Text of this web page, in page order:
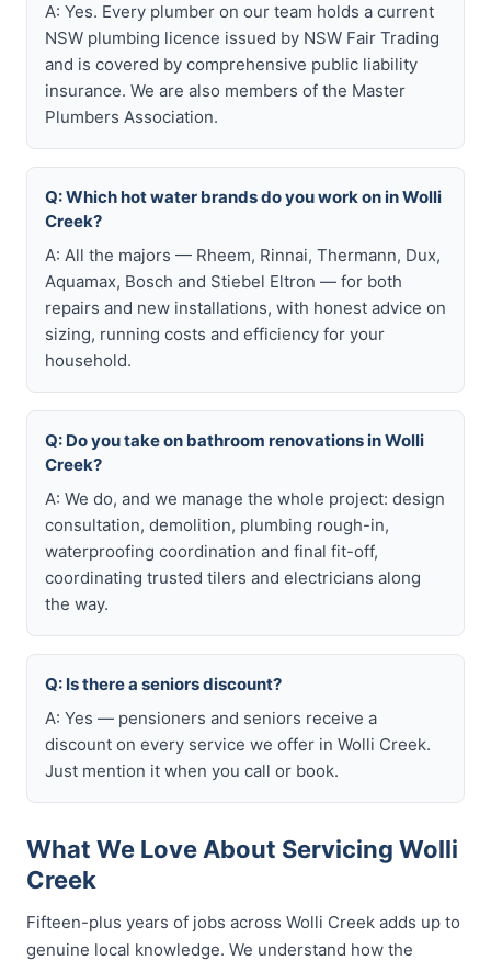
A: Yes. Every plumber on our team holds a current
NSW plumbing licence issued by NSW Fair Trading
and is covered by comprehensive public liability
insurance. We are also members of the Master
Plumbers Association.
Q: Which hot water brands do you work on in Wolli
Creek?
A: All the majors — Rheem, Rinnai, Thermann, Dux,
Aquamax, Bosch and Stiebel Eltron — for both
repairs and new installations, with honest advice on
sizing, running costs and efficiency for your
household.
Q: Do you take on bathroom renovations in Wolli
Creek?
A: We do, and we manage the whole project: design
consultation, demolition, plumbing rough-in,
waterproofing coordination and final fit-off,
coordinating trusted tilers and electricians along
the way.
Q: Is there a seniors discount?
A: Yes — pensioners and seniors receive a
discount on every service we offer in Wolli Creek.
Just mention it when you call or book.
What We Love About Servicing Wolli
Creek
Fifteen-plus years of jobs across Wolli Creek adds up to
genuine local knowledge. We understand how the